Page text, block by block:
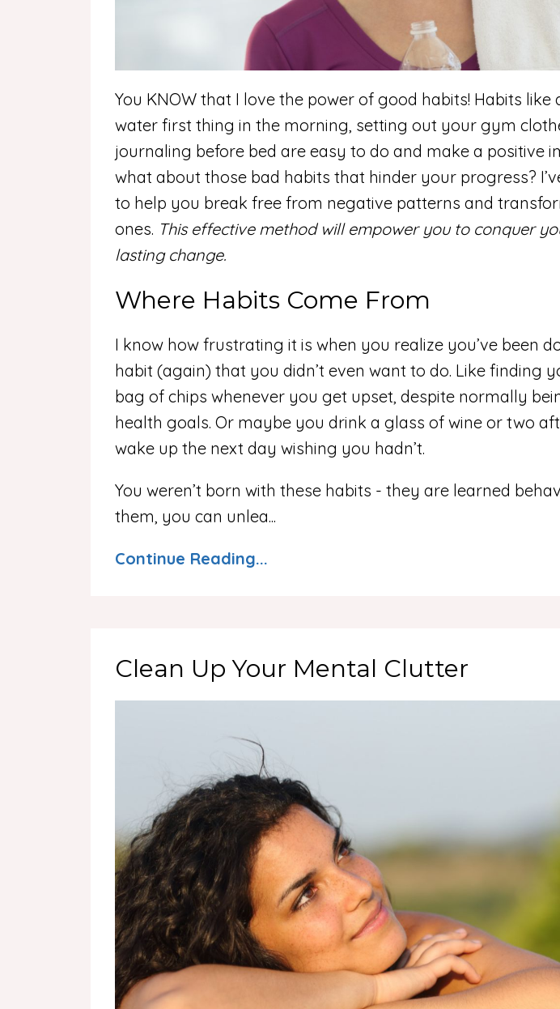
You KNOW that I love the power of good habits! Habits
water first thing in the morning, setting out your gym
journaling before bed are easy to do and make a positive
what about those bad habits that hinder your progress?
to help you break free from negative patterns and
ones. This effective method will empower you to conquer
lasting change.
Where Habits Come From
I know how frustrating it is when you realize you’ve been
habit (again) that you didn’t even want to do. Like finding
bag of chips whenever you get upset, despite normally
health goals. Or maybe you drink a glass of wine or two
wake up the next day wishing you hadn’t.
You weren’t born with these habits - they are learned
them, you can unlea...
Continue Reading...
Clean Up Your Mental Clutter